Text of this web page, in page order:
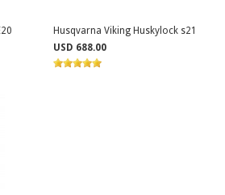
Husqvarna Viking Huskylock s21
USD 688.00